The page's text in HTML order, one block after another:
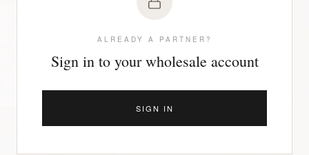
ALREADY A PARTNER?
Sign in to your wholesale account
SIGN IN